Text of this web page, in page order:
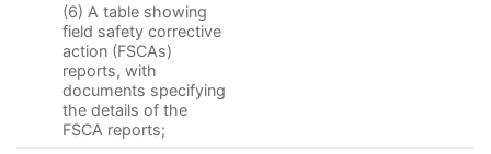
(6) A table showing
field safety corrective
action (FSCAs)
reports, with
documents specifying
the details of the
FSCA reports;